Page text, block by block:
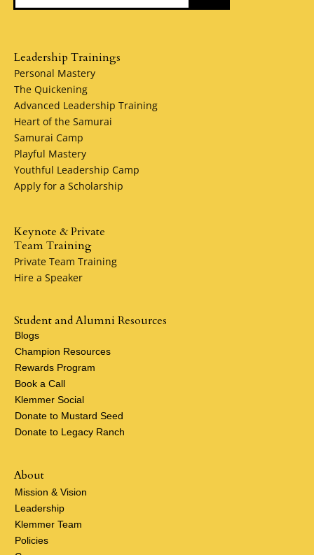
Leadership Trainings
Personal Mastery
The Quickening
Advanced Leadership Training
Heart of the Samurai
Samurai Camp
Playful Mastery
Youthful Leadership Camp
Apply for a Scholarship
Keynote & Private
Team Training
Private Team Training
Hire a Speaker
About
Mission & Vision
Leadership
Klemmer Team
Policies
Student and Alumni Resources
Blogs
Champion Resources
Rewards Program
Book a Call
Klemmer Social
Donate to Mustard Seed
Donate to Legacy Ranch